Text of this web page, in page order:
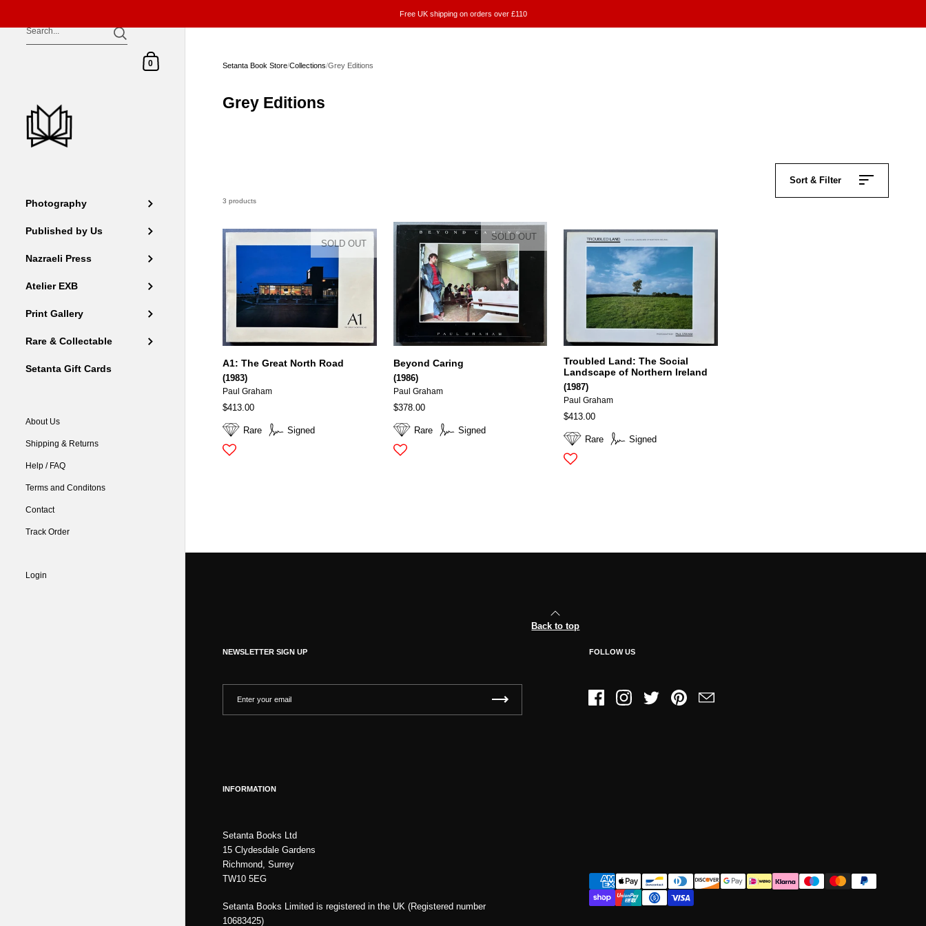
Skip to content
Free UK shipping on orders over £110
Shopping Cart
0
Photography
Published by Us
Nazraeli Press
Atelier EXB
Print Gallery
Rare & Collectable
Setanta Gift Cards
About Us
Shipping & Returns
Help / FAQ
Terms and Conditons
Contact
Track Order
Login
Setanta Book Store/Collections/Grey Editions
Grey Editions
Sort & Filter
3 products
Rare Signed
A1: The Great North Road
(1983)
Paul Graham
$413.00
SOLD OUT
Rare Signed
Beyond Caring
(1986)
Paul Graham
$378.00
SOLD OUT
Rare Signed
Troubled Land: The Social
Landscape of Northern Ireland
(1987)
Paul Graham
$413.00
Back to top
NEWSLETTER SIGN UP FOLLOW US
FacebookInstagramTwitterPinterestEmail
INFORMATION
Setanta Books Ltd
15 Clydesdale Gardens
Richmond, Surrey
TW10 5EG
Setanta Books Limited is registered in the UK (Registered number
10683425)